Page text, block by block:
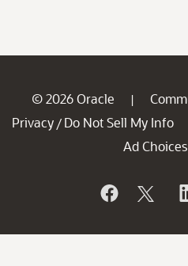
© 2026 Oracle |
Privacy / Do Not Sell My Info
Ad Choices